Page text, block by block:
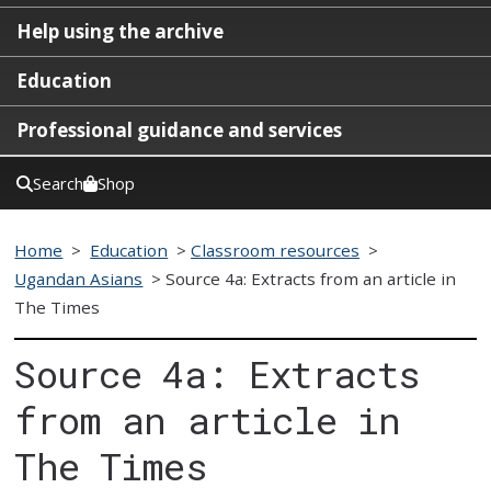
Help using the archive
Education
Professional guidance and services
Search Shop
Home > Education >Classroom resources >
Ugandan Asians >Source 4a: Extracts from an article in
The Times
Source 4a: Extracts
from an article in
The Times